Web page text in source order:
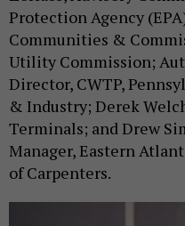
Protection Agency
Communities &
Utility Commission;
Director, CWTP,
& Industry; Derek
Terminals; and Drew
Manager, Eastern
of Carpenters.